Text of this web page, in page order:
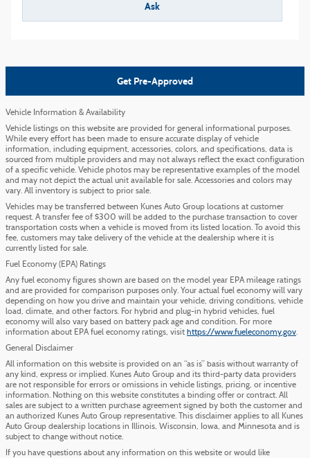
Ask
Get Pre-Approved
Vehicle Information & Availability
Vehicle listings on this website are provided for general informational purposes.
While every effort has been made to ensure accurate display of vehicle
information, including equipment, accessories, colors, and specifications, data is
sourced from multiple providers and may not always reflect the exact configuration
of a specific vehicle. Vehicle photos may be representative examples of the model
and may not depict the actual unit available for sale. Accessories and colors may
vary. All inventory is subject to prior sale.
Vehicles may be transferred between Kunes Auto Group locations at customer
request. A transfer fee of $300 will be added to the purchase transaction to cover
transportation costs when a vehicle is moved from its listed location. To avoid this
fee, customers may take delivery of the vehicle at the dealership where it is
currently listed for sale.
Fuel Economy (EPA) Ratings
Any fuel economy figures shown are based on the model year EPA mileage ratings
and are provided for comparison purposes only. Your actual fuel economy will vary
depending on how you drive and maintain your vehicle, driving conditions, vehicle
load, climate, and other factors. For hybrid and plug-in hybrid vehicles, fuel
economy will also vary based on battery pack age and condition. For more
information about EPA fuel economy ratings, visit https://www.fueleconomy.gov.
General Disclaimer
All information on this website is provided on an “as is” basis without warranty of
any kind, express or implied. Kunes Auto Group and its third-party data providers
are not responsible for errors or omissions in vehicle listings, pricing, or incentive
information. Nothing on this website constitutes a binding offer or contract. All
sales are subject to a written purchase agreement signed by both the customer and
an authorized Kunes Auto Group representative. This disclaimer applies to all Kunes
Auto Group dealership locations in Illinois, Wisconsin, Iowa, and Minnesota and is
subject to change without notice.
If you have questions about any information on this website or would like